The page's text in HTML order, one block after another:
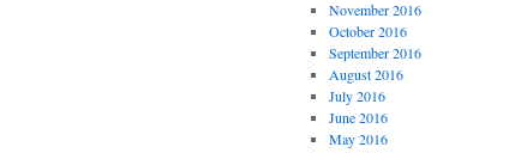
November 2016
October 2016
September 2016
August 2016
July 2016
June 2016
May 2016